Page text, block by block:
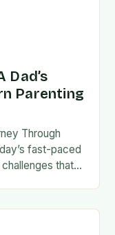
Parenting
Through
fast-paced
that